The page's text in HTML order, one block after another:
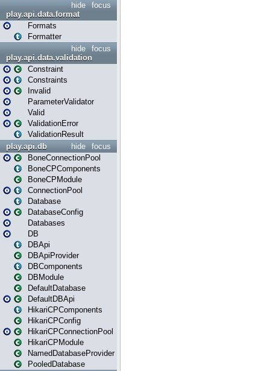
focus
hide
play.api.data.format
Formats
Formatter
focus
hide
play.api.data.validation
Constraint
Constraints
Invalid
ParameterValidator
Valid
ValidationError
ValidationResult
focus
hide
play.api.db
BoneConnectionPool
BoneCPComponents
BoneCPModule
ConnectionPool
Database
DatabaseConfig
Databases
DB
DBApi
DBApiProvider
DBComponents
DBModule
DefaultDatabase
DefaultDBApi
HikariCPComponents
HikariCPConfig
HikariCPConnectionPool
HikariCPModule
NamedDatabaseProvider
PooledDatabase